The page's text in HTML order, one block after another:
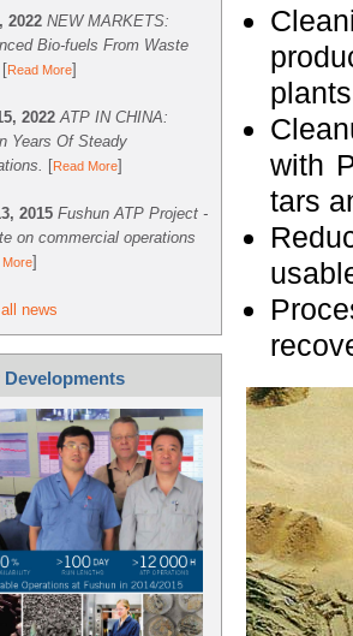
2022 NEW MARKETS:
Bio-fuels From Waste
[Read More]
2022 ATP IN CHINA:
Years Of Steady
[Read More]
2015 Fushun ATP Project -
on commercial operations
More]
news
Developments
with
tars